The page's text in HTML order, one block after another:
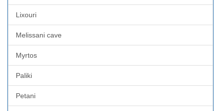
Lixouri
Melissani cave
Myrtos
Paliki
Petani